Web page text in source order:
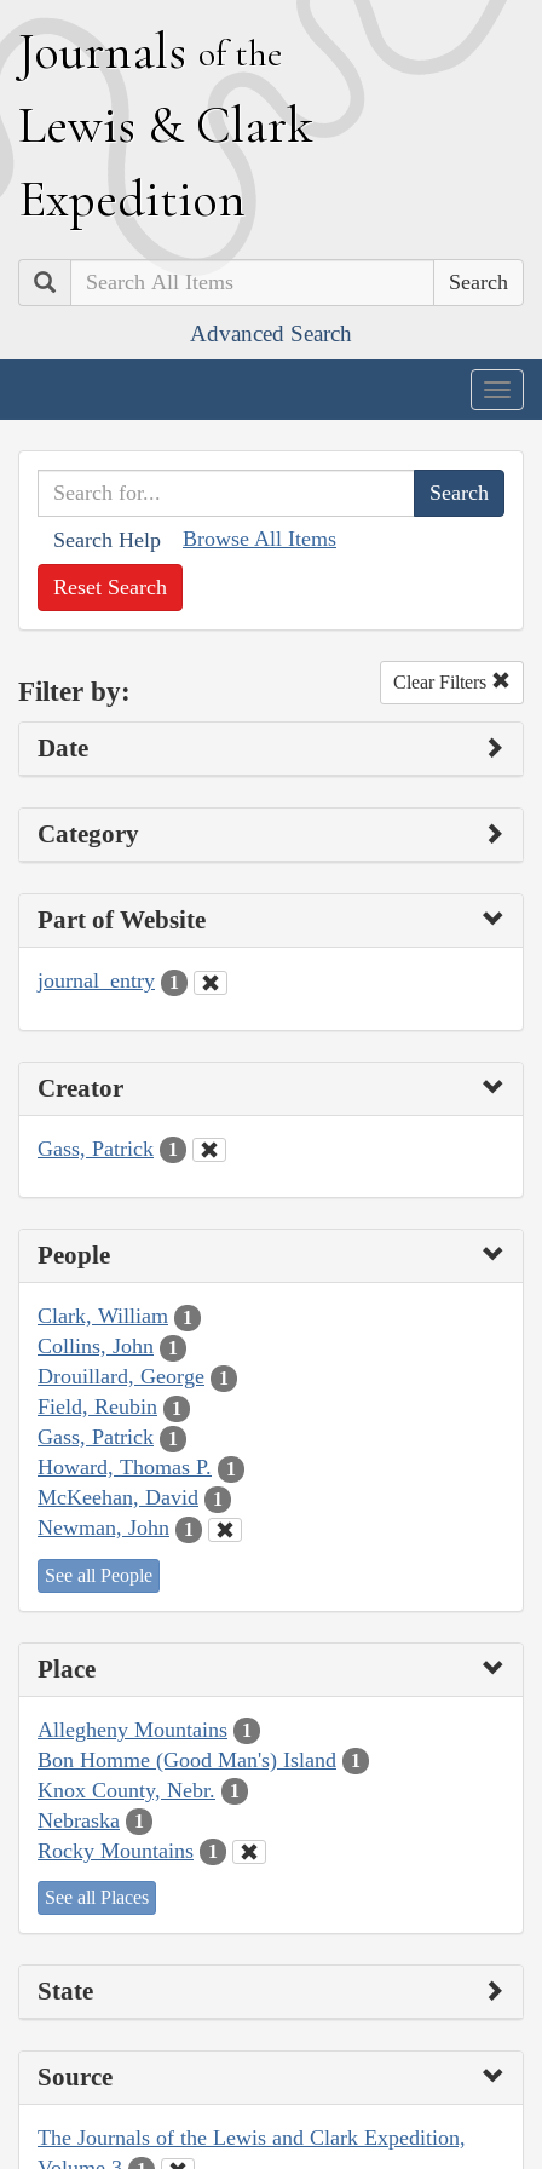
Journals of the
Lewis & Clark
Expedition
Search
Advanced Search
Search Help Browse All Items
Reset Search
Filter by: Clear Filters
Date
Category
Part of Website
journal_entry 1
Creator
Gass, Patrick 1
People
Clark, William 1
Collins, John 1
Drouillard, George 1
Field, Reubin 1
Gass, Patrick 1
Howard, Thomas P. 1
McKeehan, David 1
Newman, John 1
See all People
Place
Allegheny Mountains 1
Bon Homme (Good Man's) Island 1
Knox County, Nebr. 1
Nebraska 1
Rocky Mountains 1
See all Places
State
Source
The Journals of the Lewis and Clark Expedition,